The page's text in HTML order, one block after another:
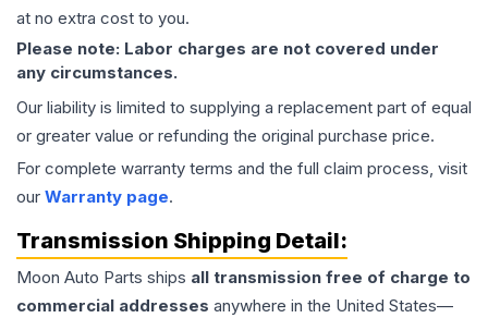
at no extra cost to you.
Please note: Labor charges are not covered under
any circumstances.
Our liability is limited to supplying a replacement part of equal
or greater value or refunding the original purchase price.
For complete warranty terms and the full claim process, visit
our Warranty page.
Transmission Shipping Detail:
Moon Auto Parts ships all transmission free of charge to
commercial addresses anywhere in the United States—